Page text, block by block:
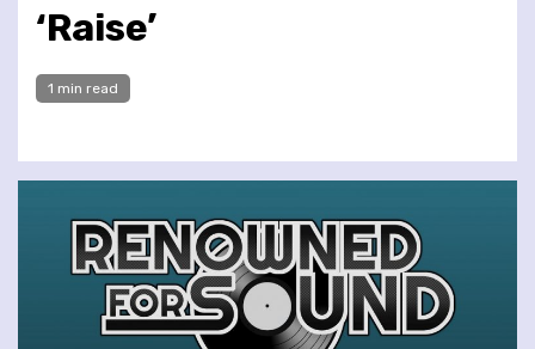
‘Raise’
1 min read